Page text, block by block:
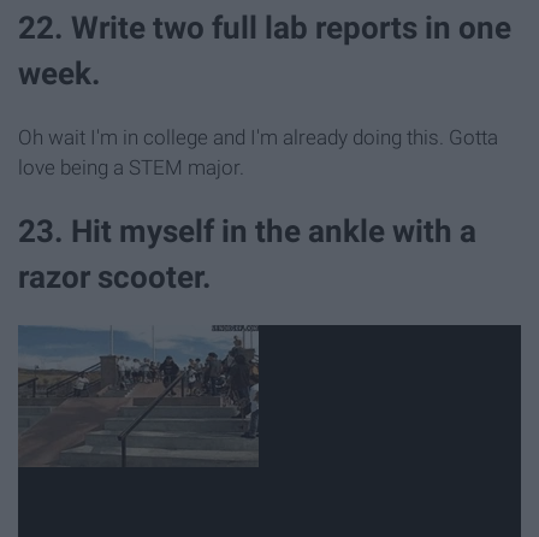
22. Write two full lab reports in one
week.
Oh wait I'm in college and I'm already doing this. Gotta
love being a STEM major.
23. Hit myself in the ankle with a
razor scooter.